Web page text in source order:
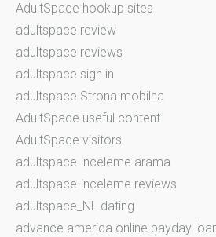
AdultSpace hookup sites
adultspace review
adultspace reviews
adultspace sign in
adultspace Strona mobilna
AdultSpace useful content
AdultSpace visitors
adultspace-inceleme arama
adultspace-inceleme reviews
adultspace_NL dating
advance america online payday